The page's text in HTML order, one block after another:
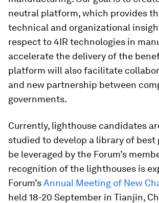
neutral platform, which provides
technical and organizational
respect to 4IR technologies in
accelerate the delivery of the
platform will also facilitate
and new partnership between
governments.
Currently, lighthouse candidates
studied to develop a library of
be leveraged by the Forum’s
recognition of the lighthouses is
Forum’sAnnual Meeting of New
held 18-20 September in Tianjin,